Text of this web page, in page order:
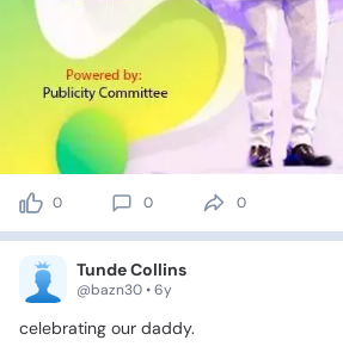
0 0 0
Tunde Collins
@bazn30 • 6y
celebrating our daddy.